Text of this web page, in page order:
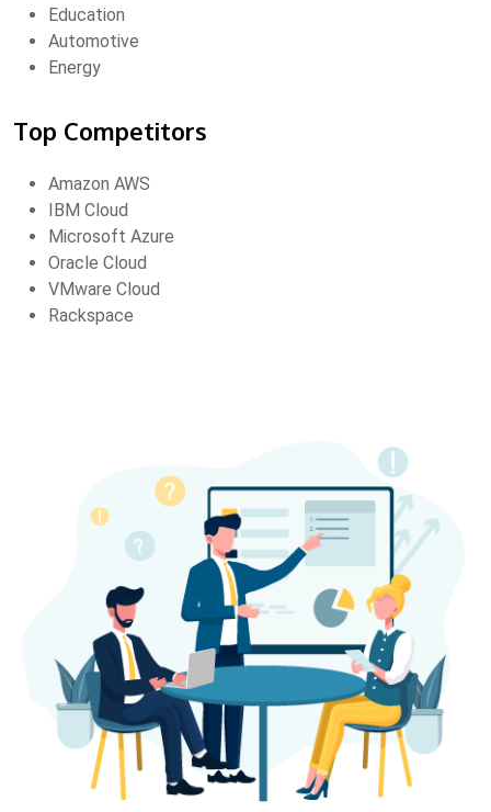
Education
Automotive
Energy
Top Competitors
Amazon AWS
IBM Cloud
Microsoft Azure
Oracle Cloud
VMware Cloud
Rackspace